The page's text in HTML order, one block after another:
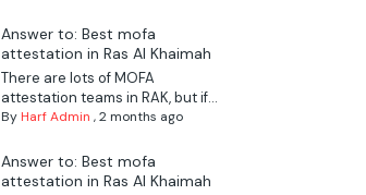
Answer to: Best mofa
attestation in Ras Al Khaimah
There are lots of MOFA
attestation teams in RAK, but if...
By Harf Admin ,2 months ago
Answer to: Best mofa
attestation in Ras Al Khaimah